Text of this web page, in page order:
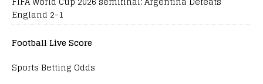
England 2-1
Football Live Score
Sports Betting Odds